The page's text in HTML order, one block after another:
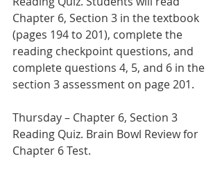
Chapter 6, Section 3 in the textbook
(pages 194 to 201), complete the
reading checkpoint questions, and
complete questions 4, 5, and 6 in the
section 3 assessment on page 201.
Thursday – Chapter 6, Section 3
Reading Quiz. Brain Bowl Review for
Chapter 6 Test.